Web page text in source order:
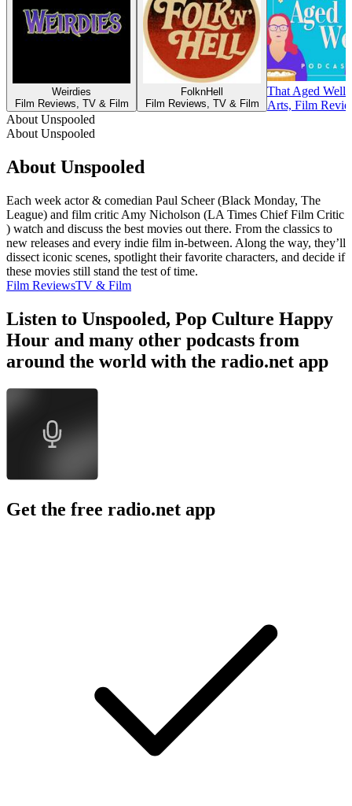
Weirdies
Film Reviews, TV & Film
FolknHell
Film Reviews, TV & Film
That Aged Well
Arts, Film
About Unspooled
About Unspooled
About Unspooled
Each week actor & comedian Paul Scheer (Black Monday, The
League) and film critic Amy Nicholson (LA Times Chief Film Critic
) watch and discuss the best movies out there. From the classics to
new releases and every indie film in-between. Along the way, they’ll
dissect iconic scenes, spotlight their favorite characters, and decide if
these movies still stand the test of time.
Film ReviewsTV & Film
Listen to Unspooled, Pop Culture Happy
Hour and many other podcasts from
around the world with the radio.net app
Get the free radio.net app